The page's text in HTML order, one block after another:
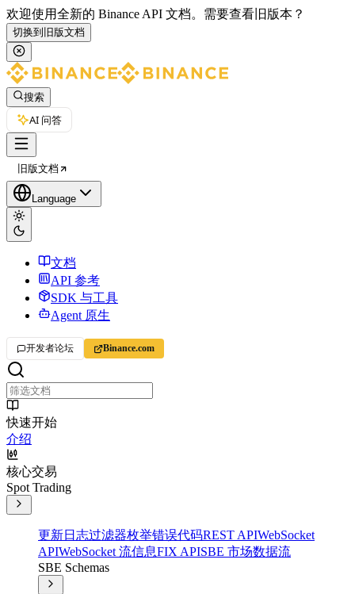
欢迎使用全新的 Binance API 文档。 需要查看旧版本？
切换到旧版文档
搜索
AI 问答
旧版文档
Language
文档
API 参考
SDK 与工具
Agent 原生
开发者论坛 Binance.com
快速开始
介绍
核心交易
Spot Trading
更新日志过滤器枚举错误代码REST APIWebSocket
APIWebSocket 流信息FIX APISBE 市场数据流
SBE Schemas